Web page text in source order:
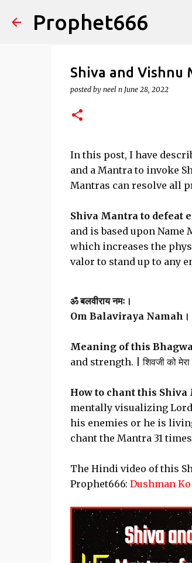
Prophet666
Shiva and Vishnu
posted by neel n June 28, 2022
In this post, I have
and a Mantra to invoke
Mantras can resolve all
Shiva Mantra to defeat
and is based upon
which increases the
valor to stand up to any
ॐ बलवीराय नमः।
Om Balaviraya Namah।
Meaning of this
and strength. | शिवजी को मेरा
How to chant this Shiva
mentally visualizing
his enemies or he is
chant the Mantra 31
The Hindi video of this
Prophet666: Dushman